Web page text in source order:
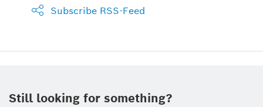
Subscribe RSS-Feed
Still looking for something?